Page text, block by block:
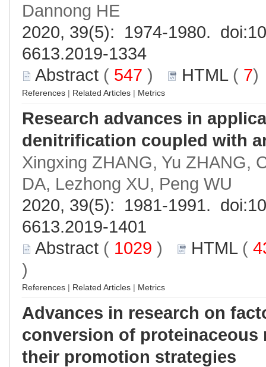
Dannong HE
2020, 39(5): 1974-1980. doi:
6613.2019-1334
Abstract ( 547 ) HTML( 7
References | Related Articles | Metrics
Research advances in
denitrification coupled with
Xingxing ZHANG, Yu ZHANG,
DA, Lezhong XU, Peng WU
2020, 39(5): 1981-1991. doi:
6613.2019-1401
Abstract ( 1029 ) HTML(
)
References | Related Articles | Metrics
Advances in research on
conversion of proteinaceous
their promotion strategies